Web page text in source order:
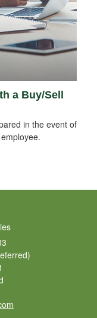
a Buy/Sell
in the event of